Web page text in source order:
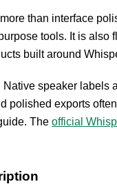
than interface
tools. It is also
built around
speaker labels
polished exports
The official